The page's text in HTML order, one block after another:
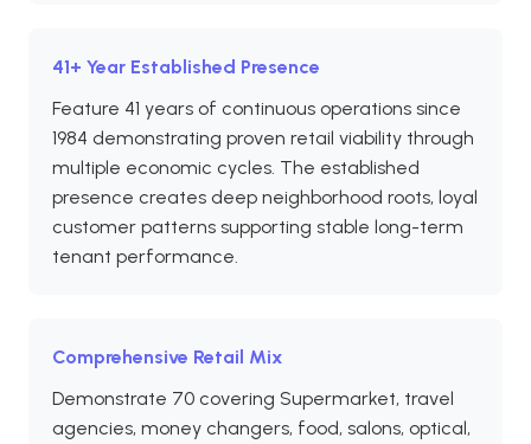
41+ Year Established Presence
Feature 41 years of continuous operations since
1984 demonstrating proven retail viability through
multiple economic cycles. The established
presence creates deep neighborhood roots, loyal
customer patterns supporting stable long-term
tenant performance.
Comprehensive Retail Mix
Demonstrate 70 covering Supermarket, travel
agencies, money changers, food, salons, optical,